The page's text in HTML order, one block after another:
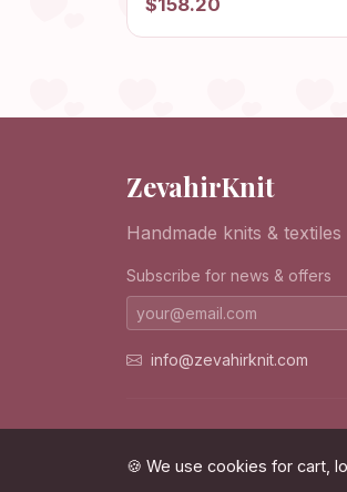
Cardigan, Patchwork
Afghan Cardigan,
ZevahirKnit
Handmade knits & textiles
Subscribe for news & offers
info@zevahirknit.com
🍪 We use cookies for cart,